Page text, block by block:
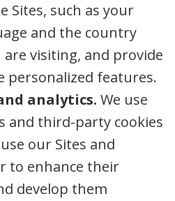
Sites, such as your
and the country
visiting, and provide
personalized features.
analytics. We use
and third-party cookies
our Sites and
to enhance their
develop them